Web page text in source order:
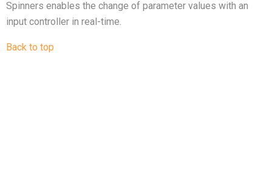
Spinners enables the change of parameter values with an
input controller in real-time.
Back to top